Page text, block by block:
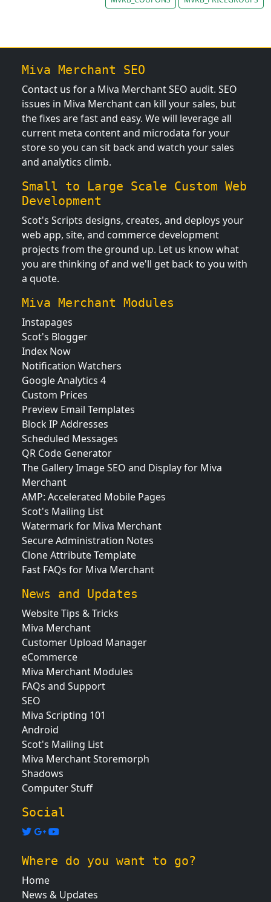
Miva Merchant SEO
Contact us for a Miva Merchant SEO audit. SEO
issues in Miva Merchant can kill your sales, but
the fixes are fast and easy. We will leverage all
current meta content and microdata for your
store so you can sit back and watch your sales
and analytics climb.
Small to Large Scale Custom Web
Development
Scot's Scripts designs, creates, and deploys your
web app, site, and commerce development
projects from the ground up. Let us know what
you are thinking of and we'll get back to you with
a quote.
Miva Merchant Modules
Instapages
Scot's Blogger
Index Now
Notification Watchers
Google Analytics 4
Custom Prices
Preview Email Templates
Block IP Addresses
Scheduled Messages
QR Code Generator
The Gallery Image SEO and Display for Miva
Merchant
AMP: Accelerated Mobile Pages
Scot's Mailing List
Watermark for Miva Merchant
Secure Administration Notes
Clone Attribute Template
Fast FAQs for Miva Merchant
News and Updates
Website Tips & Tricks
Miva Merchant
Customer Upload Manager
eCommerce
Miva Merchant Modules
FAQs and Support
SEO
Miva Scripting 101
Android
Scot's Mailing List
Miva Merchant Storemorph
Shadows
Computer Stuff
Social
Where do you want to go?
Home
News & Updates